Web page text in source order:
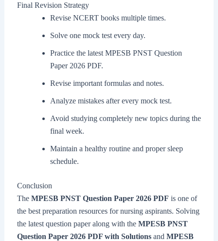
Final Revision Strategy
Revise NCERT books multiple times.
Solve one mock test every day.
Practice the latest MPESB PNST Question
Paper 2026 PDF.
Revise important formulas and notes.
Analyze mistakes after every mock test.
Avoid studying completely new topics during the
final week.
Maintain a healthy routine and proper sleep
schedule.
Conclusion
The MPESB PNST Question Paper 2026 PDF is one of
the best preparation resources for nursing aspirants. Solving
the latest question paper along with the MPESB PNST
Question Paper 2026 PDF with Solutionsand MPESB